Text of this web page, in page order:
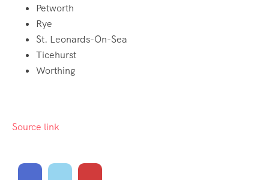
Petworth
Rye
St. Leonards-On-Sea
Ticehurst
Worthing
Source link